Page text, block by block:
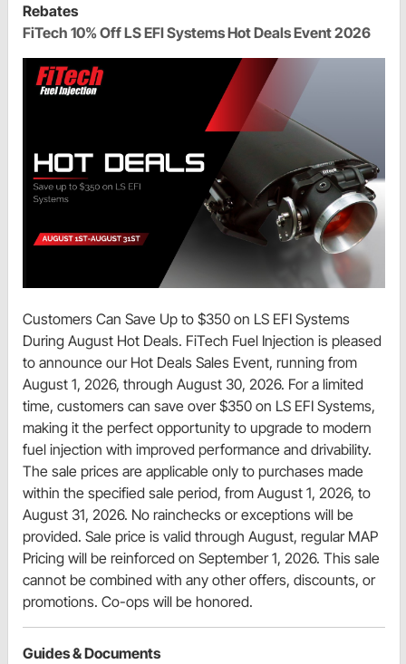
Rebates
FiTech 10% Off LS EFI Systems Hot Deals Event 2026
Customers Can Save Up to $350 on LS EFI Systems
During August Hot Deals. FiTech Fuel Injection is pleased
to announce our Hot Deals Sales Event, running from
August 1, 2026, through August 30, 2026. For a limited
time, customers can save over $350 on LS EFI Systems,
making it the perfect opportunity to upgrade to modern
fuel injection with improved performance and drivability.
The sale prices are applicable only to purchases made
within the specified sale period, from August 1, 2026, to
August 31, 2026. No rainchecks or exceptions will be
provided. Sale price is valid through August, regular MAP
Pricing will be reinforced on September 1, 2026. This sale
cannot be combined with any other offers, discounts, or
promotions. Co-ops will be honored.
Guides & Documents